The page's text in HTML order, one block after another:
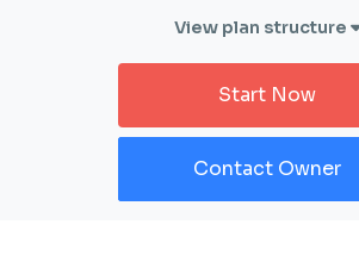
View plan structure
Start Now
Contact Owner